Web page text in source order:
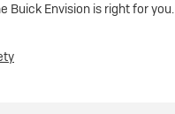
Buick Envision is right for you.